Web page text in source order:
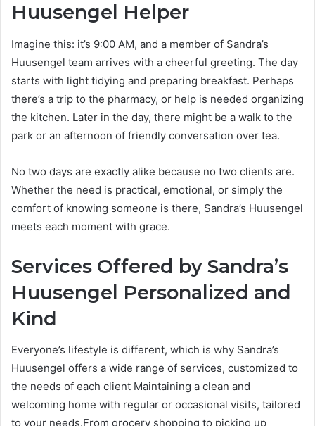
Huusengel Helper
Imagine this: it’s 9:00 AM, and a member of Sandra’s
Huusengel team arrives with a cheerful greeting. The day
starts with light tidying and preparing breakfast. Perhaps
there’s a trip to the pharmacy, or help is needed organizing
the kitchen. Later in the day, there might be a walk to the
park or an afternoon of friendly conversation over tea.
No two days are exactly alike because no two clients are.
Whether the need is practical, emotional, or simply the
comfort of knowing someone is there, Sandra’s Huusengel
meets each moment with grace.
Services Offered by Sandra’s
Huusengel Personalized and
Kind
Everyone’s lifestyle is different, which is why Sandra’s
Huusengel offers a wide range of services, customized to
the needs of each client Maintaining a clean and
welcoming home with regular or occasional visits, tailored
to your needs.From grocery shopping to picking up